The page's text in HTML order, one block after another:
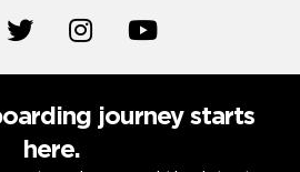
journey starts
here.